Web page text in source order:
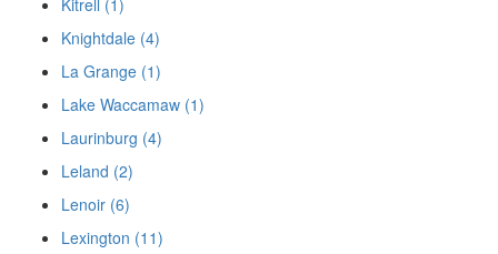
Kitrell (1)
Knightdale (4)
La Grange (1)
Lake Waccamaw (1)
Laurinburg (4)
Leland (2)
Lenoir (6)
Lexington (11)